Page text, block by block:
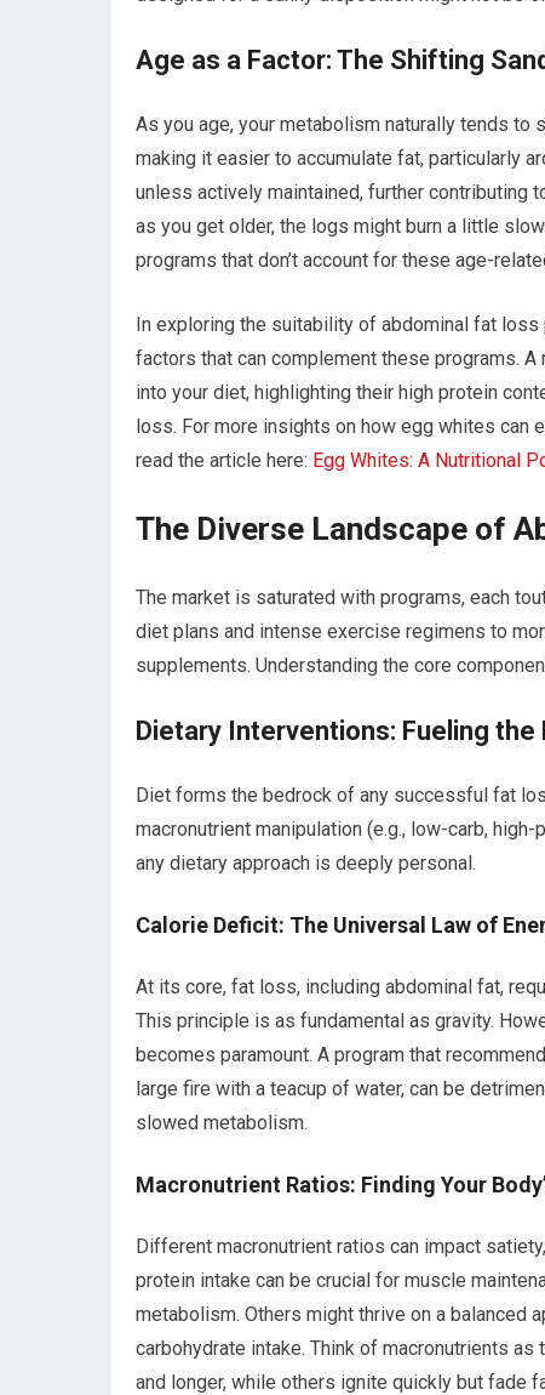
Age as a Factor: The Shifting
As you age, your metabolism naturally tends to
making it easier to accumulate fat, particularly
unless actively maintained, further contributing
as you get older, the logs might burn a little
programs that don’t account for these age-
In exploring the suitability of abdominal fat
factors that can complement these programs.
into your diet, highlighting their high protein
loss. For more insights on how egg whites can
read the article here: Egg Whites: A Nutritional
The Diverse Landscape of
The market is saturated with programs, each
diet plans and intense exercise regimens to
supplements. Understanding the core
Dietary Interventions: Fueling the
Diet forms the bedrock of any successful fat
macronutrient manipulation (e.g., low-carb,
any dietary approach is deeply personal.
Calorie Deficit: The Universal Law of
At its core, fat loss, including abdominal fat,
This principle is as fundamental as gravity.
becomes paramount. A program that
large fire with a teacup of water, can be
slowed metabolism.
Macronutrient Ratios: Finding Your
Different macronutrient ratios can impact
protein intake can be crucial for muscle
metabolism. Others might thrive on a balanced
carbohydrate intake. Think of macronutrients
and longer, while others ignite quickly but fade